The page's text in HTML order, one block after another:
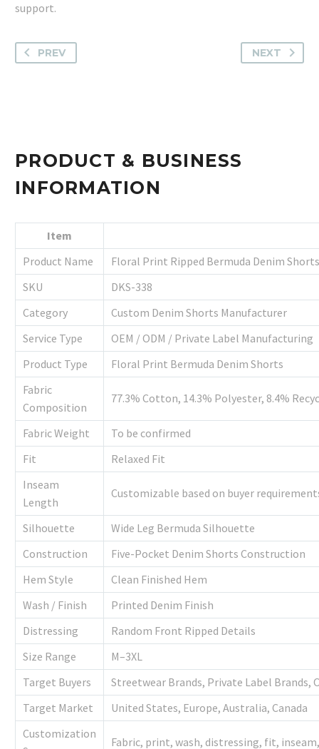
support.
PREV NEXT
PRODUCT & BUSINESS
INFORMATION
Item
Product Name
Floral Print Ripped Bermuda Denim Shorts
SKU
DKS-338
Category
Custom Denim Shorts Manufacturer
Service Type
OEM / ODM / Private Label Manufacturing
Product Type
Floral Print Bermuda Denim Shorts
Fabric
Composition
77.3% Cotton, 14.3% Polyester, 8.4%
Fabric Weight
To be confirmed
Fit
Relaxed Fit
Inseam
Length
Customizable based on buyer
Silhouette
Wide Leg Bermuda Silhouette
Construction
Five-Pocket Denim Shorts Construction
Hem Style
Clean Finished Hem
Wash / Finish
Printed Denim Finish
Distressing
Random Front Ripped Details
Size Range
M–3XL
Target Buyers
Streetwear Brands, Private Label Brands,
Target Market
United States, Europe, Australia, Canada
Customization
Fabric, print, wash, distressing, fit,